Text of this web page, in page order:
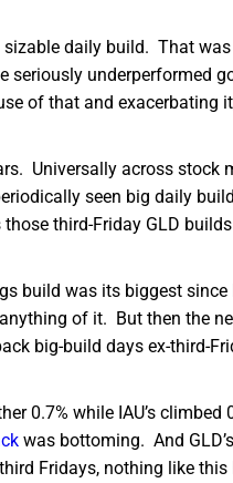
sizable daily build. That
underperformed
of that and exacerbating
Universally across stock
seen big daily
third-Friday GLD
build was its biggest
of it. But then the
big-build days ex-third-
0.7% while IAU’s
was bottoming. And
Fridays, nothing like